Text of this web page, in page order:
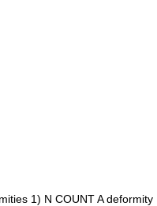
1) N COUNT A deformity